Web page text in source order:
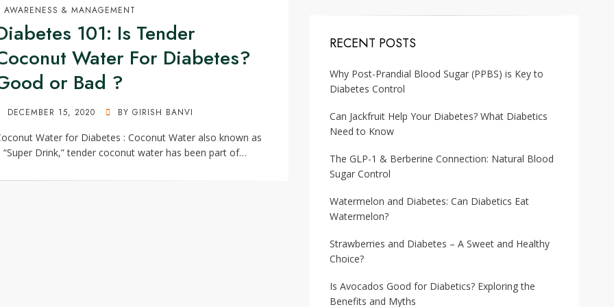
AWARENESS & MANAGEMENT
101: Is Tender
Water For Diabetes?
or Bad ?
DECEMBER 15, 2020 BY GIRISH BANVI
Water for Diabetes : Coconut Water also known as
“Super Drink,” tender coconut water has been part of…
RECENT POSTS
Why Post-Prandial Blood Sugar (PPBS) is Key to
Diabetes Control
Can Jackfruit Help Your Diabetes? What Diabetics
Need to Know
The GLP-1 & Berberine Connection: Natural Blood
Sugar Control
Watermelon and Diabetes: Can Diabetics Eat
Watermelon?
Strawberries and Diabetes – A Sweet and Healthy
Choice?
Is Avocados Good for Diabetics? Exploring the
Benefits and Myths